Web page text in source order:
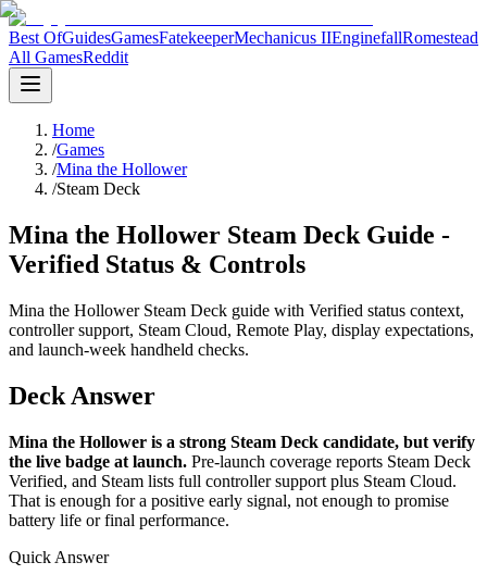
Best OfGuidesGamesFatekeeperMechanicus IIEnginefallRomestead
All GamesReddit
Home
/Games
/Mina the Hollower
/Steam Deck
Mina the Hollower Steam Deck Guide -
Verified Status & Controls
Mina the Hollower Steam Deck guide with Verified status context,
controller support, Steam Cloud, Remote Play, display expectations,
and launch-week handheld checks.
Deck Answer
Mina the Hollower is a strong Steam Deck candidate, but verify
the live badge at launch. Pre-launch coverage reports Steam Deck
Verified, and Steam lists full controller support plus Steam Cloud.
That is enough for a positive early signal, not enough to promise
battery life or final performance.
Quick Answer